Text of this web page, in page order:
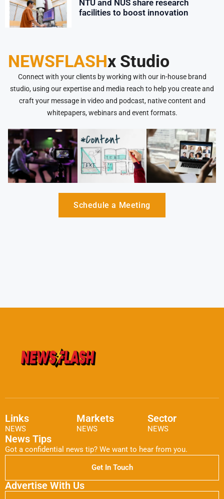
NTU and NUS share research
facilities to boost innovation
NEWSFLASHx Studio
Connect with your clients by working with our in-house brand
studio, using our expertise and media reach to help you create and
craft your message in video and podcast, native content and
whitepapers, webinars and event formats.
Schedule a Meeting
Links
NEWS
Markets
NEWS
Sector
NEWS
News Tips
Got a confidential news tip? We want to hear from you.
Get In Touch
Advertise With Us